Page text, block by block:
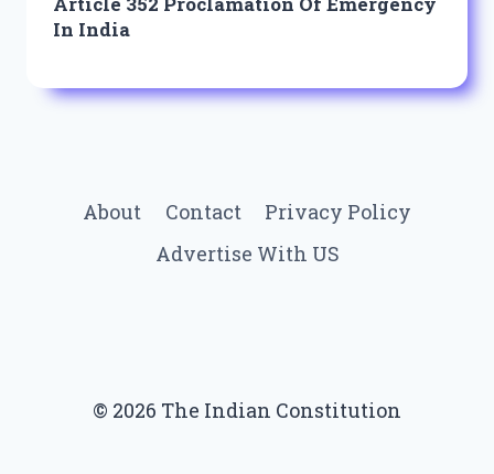
In India
About Contact
Privacy Policy
Advertise With US
© 2026 The Indian Constitution